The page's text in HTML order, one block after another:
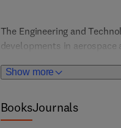
Show more
The Engineering and
developments in
innovative state-of-the-art
issues in industry and
BooksJournals